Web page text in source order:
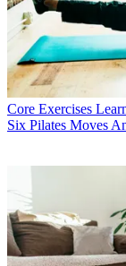
Core Exercises
Six Pilates Moves